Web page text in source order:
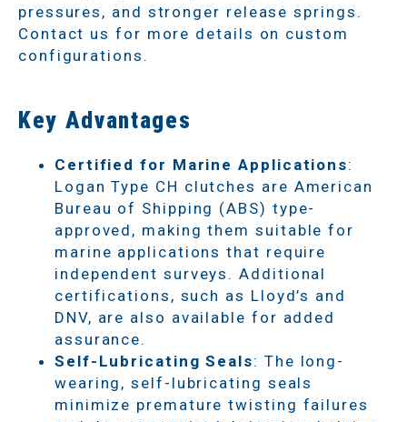
pressures, and stronger release springs.
Contact us for more details on custom
configurations.
Key Advantages
Certified for Marine Applications:
Logan Type CH clutches are American
Bureau of Shipping (ABS) type-
approved, making them suitable for
marine applications that require
independent surveys. Additional
certifications, such as Lloyd’s and
DNV, are also available for added
assurance.
Self-Lubricating Seals: The long-
wearing, self-lubricating seals
minimize premature twisting failures